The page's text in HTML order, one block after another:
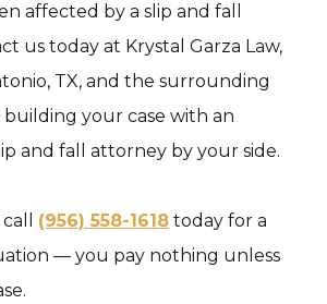
affected by a slip and fall
us today at Krystal Garza Law,
TX, and the surrounding
building your case with an
and fall attorney by your side.
(956) 558-1618 today for a
— you pay nothing unless